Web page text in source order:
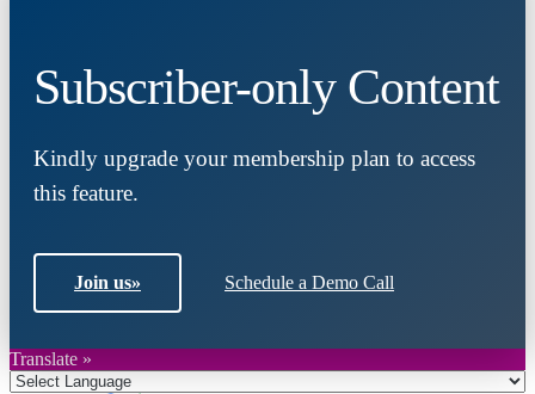
Subscriber-only Content
Kindly upgrade your membership plan to access
this feature.
Join us» Schedule a Demo Call
Translate »